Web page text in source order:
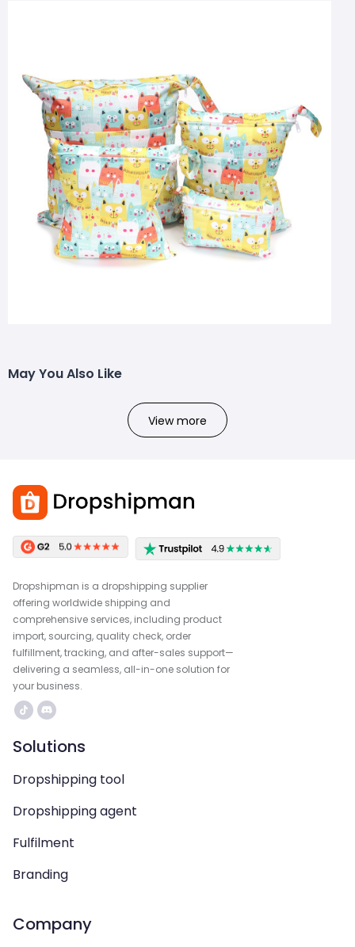
May You Also Like
View more
Dropshipman is a dropshipping supplier
offering worldwide shipping and
comprehensive services, including product
import, sourcing, quality check, order
fulfillment, tracking, and after-sales support—
delivering a seamless, all-in-one solution for
your business.
Solutions
Dropshipping tool
Dropshipping agent
Fulfilment
Branding
Company